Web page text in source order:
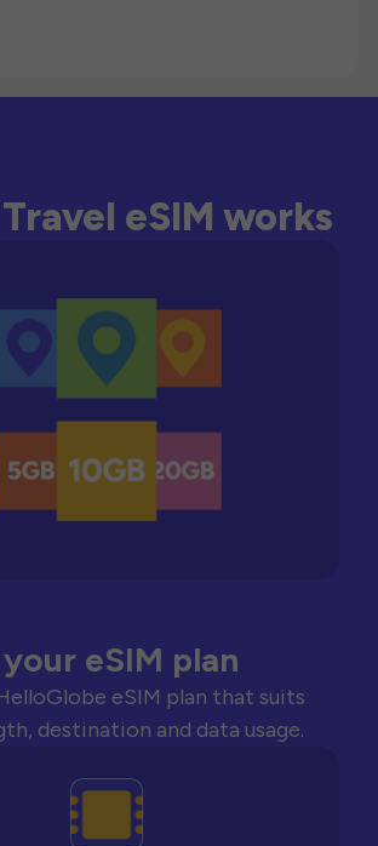
eSIM works
eSIM plan
eSIM plan that suits
destination and data usage.